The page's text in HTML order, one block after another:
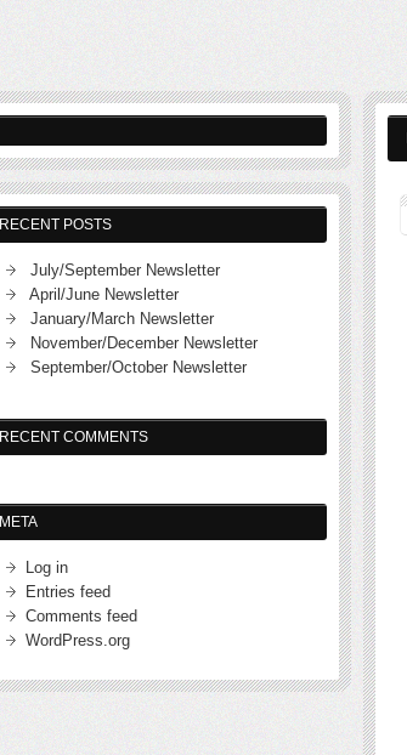
RECENT POSTS
July/September Newsletter
April/June Newsletter
January/March Newsletter
November/December Newsletter
September/October Newsletter
RECENT COMMENTS
META
Log in
Entries feed
Comments feed
WordPress.org